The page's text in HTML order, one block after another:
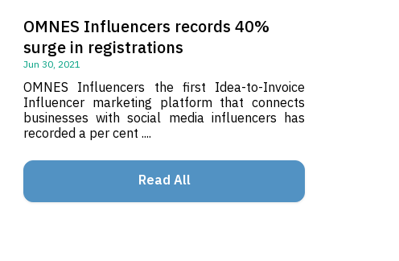
OMNES Influencers records 40%
surge in registrations
Jun 30, 2021
OMNES Influencers the first Idea-to-Invoice
Influencer marketing platform that connects
businesses with social media influencers has
recorded a per cent ....
Read All